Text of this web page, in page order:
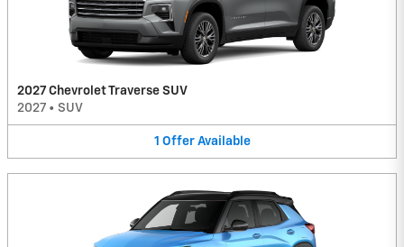
2027 Chevrolet Traverse SUV
2027 • SUV
1 Offer Available